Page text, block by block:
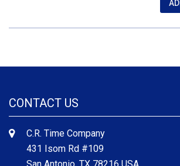
CONTACT US
C.R. Time Company
431 Isom Rd #109